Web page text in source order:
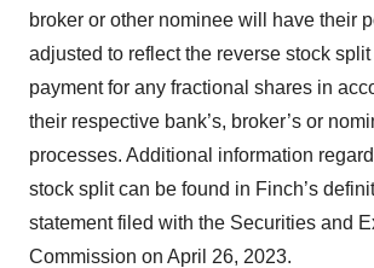
broker or other nominee will have their
adjusted to reflect the reverse stock
payment for any fractional shares in
their respective bank’s, broker’s or
processes. Additional information
stock split can be found in Finch’s
statement filed with the Securities and
Commission on April 26, 2023.